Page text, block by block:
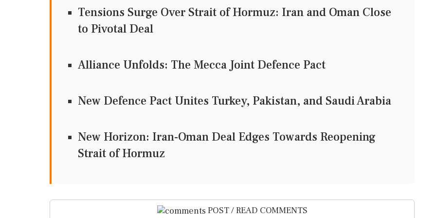
Tensions Surge Over Strait of Hormuz: Iran and Oman Close
to Pivotal Deal
Alliance Unfolds: The Mecca Joint Defence Pact
New Defence Pact Unites Turkey, Pakistan, and Saudi Arabia
New Horizon: Iran-Oman Deal Edges Towards Reopening
Strait of Hormuz
POST / READ COMMENTS